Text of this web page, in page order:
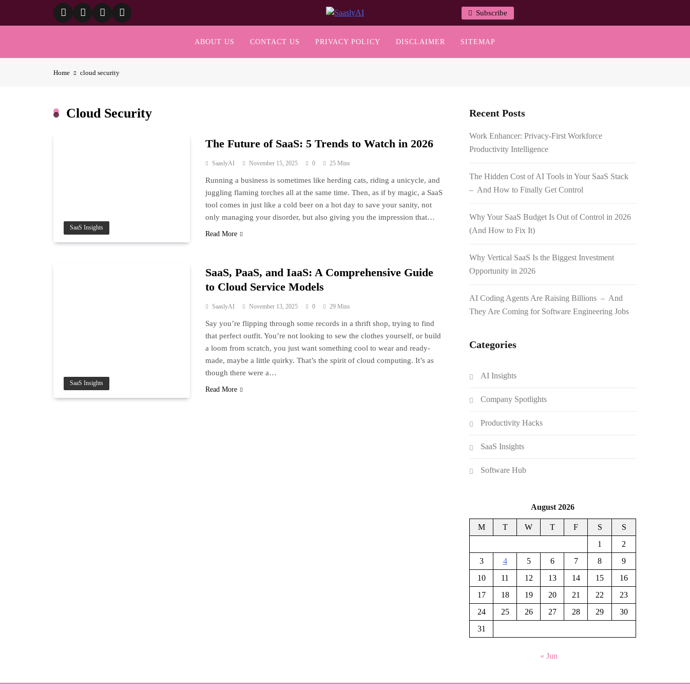
SaaslyAI
Subscribe
ABOUT US CONTACT US PRIVACY POLICY DISCLAIMER SITEMAP
Home cloud security
Cloud Security
SaaS Insights
The Future of SaaS: 5 Trends to Watch in 2026
SaaslyAI November 15, 2025 0 25 Mins
Running a business is sometimes like herding cats, riding a unicycle, and
juggling flaming torches all at the same time. Then, as if by magic, a SaaS
tool comes in just like a cold beer on a hot day to save your sanity, not
only managing your disorder, but also giving you the impression that…
Read More
SaaS Insights
SaaS, PaaS, and IaaS: A Comprehensive Guide
to Cloud Service Models
SaaslyAI November 13, 2025 0 29 Mins
Say you’re flipping through some records in a thrift shop, trying to find
that perfect outfit. You’re not looking to sew the clothes yourself, or build
a loom from scratch, you just want something cool to wear and ready-
made, maybe a little quirky. That’s the spirit of cloud computing. It’s as
though there were a…
Read More
Recent Posts
Work Enhancer: Privacy-First Workforce
Productivity Intelligence
The Hidden Cost of AI Tools in Your SaaS Stack
– And How to Finally Get Control
Why Your SaaS Budget Is Out of Control in 2026
(And How to Fix It)
Why Vertical SaaS Is the Biggest Investment
Opportunity in 2026
AI Coding Agents Are Raising Billions – And
They Are Coming for Software Engineering Jobs
Categories
AI Insights
Company Spotlights
Productivity Hacks
SaaS Insights
Software Hub
August 2026
M T W T F S
S
1
2
3
4 5 6 7 8
9
10
11 12 13 14 15
16
17
18 19 20 21 22
23
24
25 26 27 28 29
30
31
« Jun